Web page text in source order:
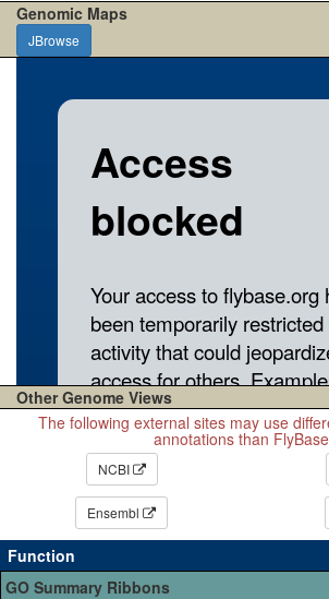
Genomic Maps
JBrowse
Other Genome Views
The following external sites may use
annotations than
NCBI
Ensembl
Function
GO Summary Ribbons